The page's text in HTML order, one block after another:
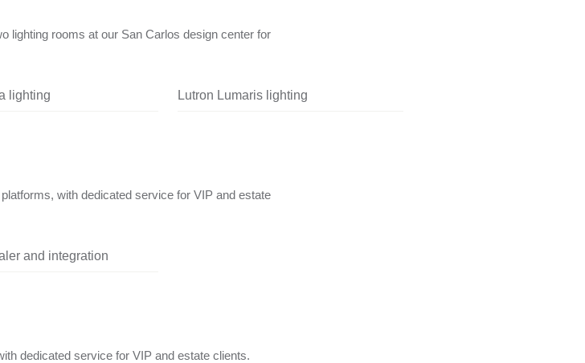
lighting rooms at our San Carlos design center for
lighting Lutron Lumaris lighting
with dedicated service for VIP and estate
and integration
dedicated service for VIP and estate clients.